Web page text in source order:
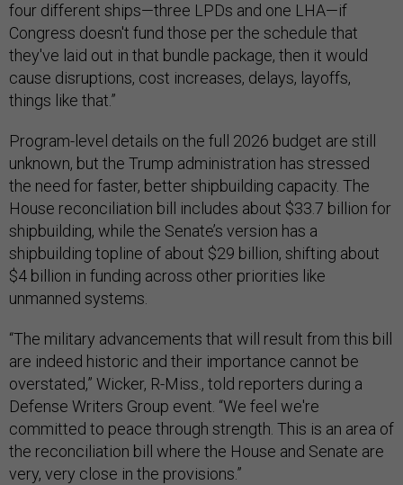
four different ships—three LPDs and one LHA—if
Congress doesn't fund those per the schedule that
they've laid out in that bundle package, then it would
cause disruptions, cost increases, delays, layoffs,
things like that.”
Program-level details on the full 2026 budget are still
unknown, but the Trump administration has stressed
the need for faster, better shipbuilding capacity. The
House reconciliation bill includes about $33.7 billion for
shipbuilding, while the Senate’s version has a
shipbuilding topline of about $29 billion, shifting about
$4 billion in funding across other priorities like
unmanned systems.
“The military advancements that will result from this bill
are indeed historic and their importance cannot be
overstated,” Wicker, R-Miss., told reporters during a
Defense Writers Group event. “We feel we're
committed to peace through strength. This is an area of
the reconciliation bill where the House and Senate are
very, very close in the provisions.”